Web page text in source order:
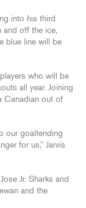
into his third
and off the ice,
blue line will be
who will be
all year. Joining
Canadian out of
our goaltending
for us,” Jarvis
Jr. Sharks and
and the